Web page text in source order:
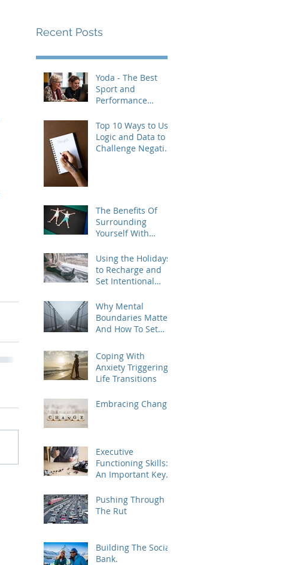
Recent Posts
Yoda - The Best
Sport and
Performance
Revisited
Top 10 Ways to Use
Logic and Data to
Challenge Negative
The Benefits Of
Surrounding
Yourself With
Using the Holidays
to Recharge and
Set Intentional
Year
Why Mental
Boundaries Matter
And How To Set
Coping With
Anxiety Triggering
Life Transitions
Embracing Change
Executive
Functioning Skills:
An Important Key
Athletes, Students,
And Everyone Else
Pushing Through
The Rut
Building The Social
Bank.